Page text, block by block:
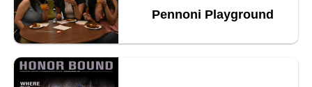
Pennoni Playground